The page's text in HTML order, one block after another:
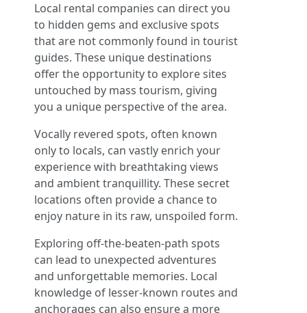
Local rental companies can direct you
to hidden gems and exclusive spots
that are not commonly found in tourist
guides. These unique destinations
offer the opportunity to explore sites
untouched by mass tourism, giving
you a unique perspective of the area.
Vocally revered spots, often known
only to locals, can vastly enrich your
experience with breathtaking views
and ambient tranquillity. These secret
locations often provide a chance to
enjoy nature in its raw, unspoiled form.
Exploring off-the-beaten-path spots
can lead to unexpected adventures
and unforgettable memories. Local
knowledge of lesser-known routes and
anchorages can also ensure a more